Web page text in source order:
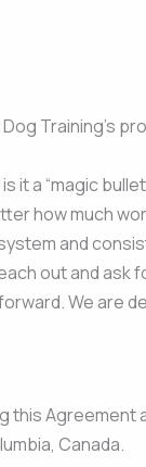
Training’s
it a “magic
how much
and
out and ask
We are
this
Canada.